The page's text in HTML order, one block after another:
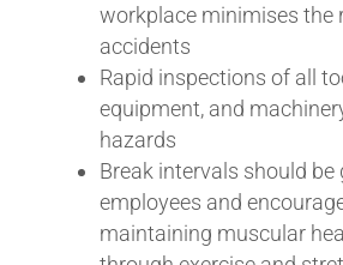
workplace minimises the
accidents
Rapid inspections of all
equipment, and
hazards
Break intervals should be
employees and
maintaining muscular